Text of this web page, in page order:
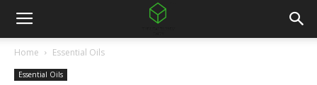
Home Essential Oils
Essential Oils